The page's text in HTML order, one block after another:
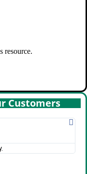
Customers